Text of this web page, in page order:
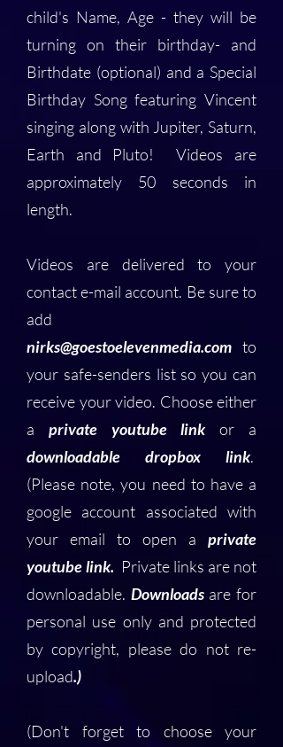
child's Name, Age - they will be
turning on their birthday- and
Birthdate (optional) and a Special
Birthday Song featuring Vincent
singing along with Jupiter, Saturn,
Earth and Pluto! Videos are
approximately 50 seconds in
length.
Videos are delivered to your
contact e-mail account. Be sure to
add
nirks@goestoelevenmedia.com to
your safe-senders list so you can
receive your video. Choose either
a private youtube linkor a
downloadable dropbox link.
(Please note, you need to have a
google account associated with
your email to open a private
youtube link. Private links are not
downloadable. Downloadsare for
personal use only and protected
by copyright, please do not re-
upload.)
(Don't forget to choose your